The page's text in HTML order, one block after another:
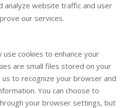
analyze website traffic and user
our services.
cookies to enhance your
are small files stored on your
to recognize your browser and
You can choose to
your browser settings, but